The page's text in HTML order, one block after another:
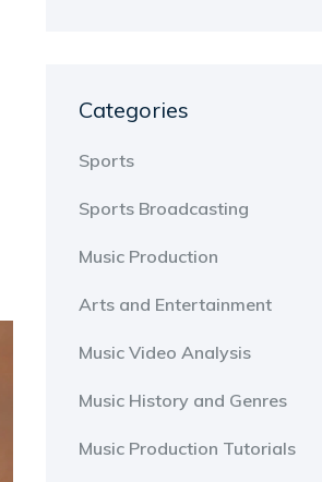
Categories
Sports
Sports Broadcasting
Music Production
Arts and Entertainment
Music Video Analysis
Music History and Genres
Music Production Tutorials